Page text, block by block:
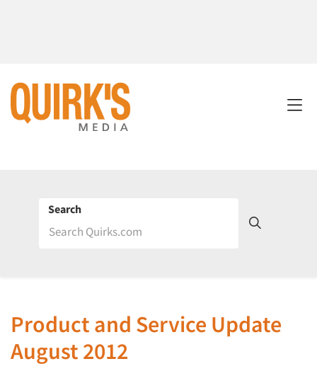
Search
Product and Service Update
August 2012